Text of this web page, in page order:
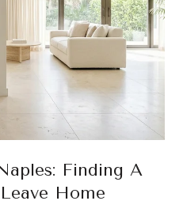
Finding A
Home